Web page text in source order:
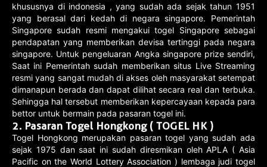
khususnya di indonesia , yang sudah ada sejak tahun 1951
yang berasal dari kedah di negara singapore. Pemerintah
Singapore sudah resmi mengakui togel Singapore sebagai
pendapatan yang memberikan devisa tertinggi pada negara
singapore. Untuk pengeluaran Angka singapore prize sendiri,
Saat ini Pemerintah sudah memberikan situs Live Streaming
resmi yang sangat mudah di akses oleh masyarakat setempat
dimanapun berada dan dapat dilihat secara real dan terbuka.
Sehingga hal tersebut memberikan kepercayaan kepada para
bettor untuk bermain pada pasaran togel ini.
2. Pasaran Togel Hongkong ( TOGEL HK )
Togel Hongkong merupakan pasaran togel yang sudah ada
sejak 1975 dan saat ini sudah diresmikan oleh APLA ( Asia
Pacific on the World Lottery Association ) lembaga judi togel